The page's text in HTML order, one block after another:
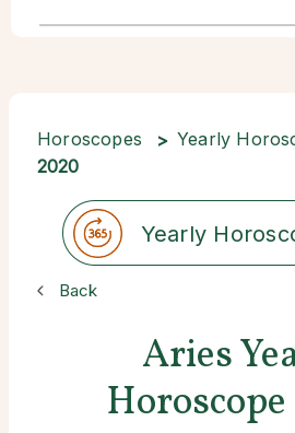
Horoscopes Yearly
2020
Yearly
Back
Aries